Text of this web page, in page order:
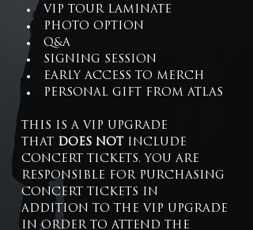
VIP TOUR LAMINATE
PHOTO OPTION
Q&A
SIGNING SESSION
EARLY ACCESS TO MERCH
PERSONAL GIFT FROM ATLAS
THIS IS A VIP UPGRADE
THAT
DOES NOT INCLUDE
CONCERT TICKETS. YOU ARE
RESPONSIBLE FOR PURCHASING
CONCERT TICKETS IN
ADDITION TO THE VIP UPGRADE
IN ORDER TO ATTEND THE